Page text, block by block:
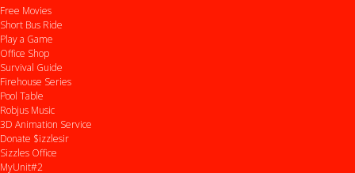
Free Movies
Short Bus Ride
Play a Game
Office Shop
Survival Guide
Firehouse Series
Pool Table
Robjus Music
3D Animation Service
Donate $izzlesir
Sizzles Office
MyUnit#2